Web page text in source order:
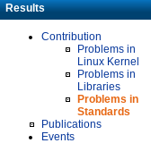
Results
Contribution
Problems in
Linux Kernel
Problems in
Libraries
Problems in
Standards
Publications
Events